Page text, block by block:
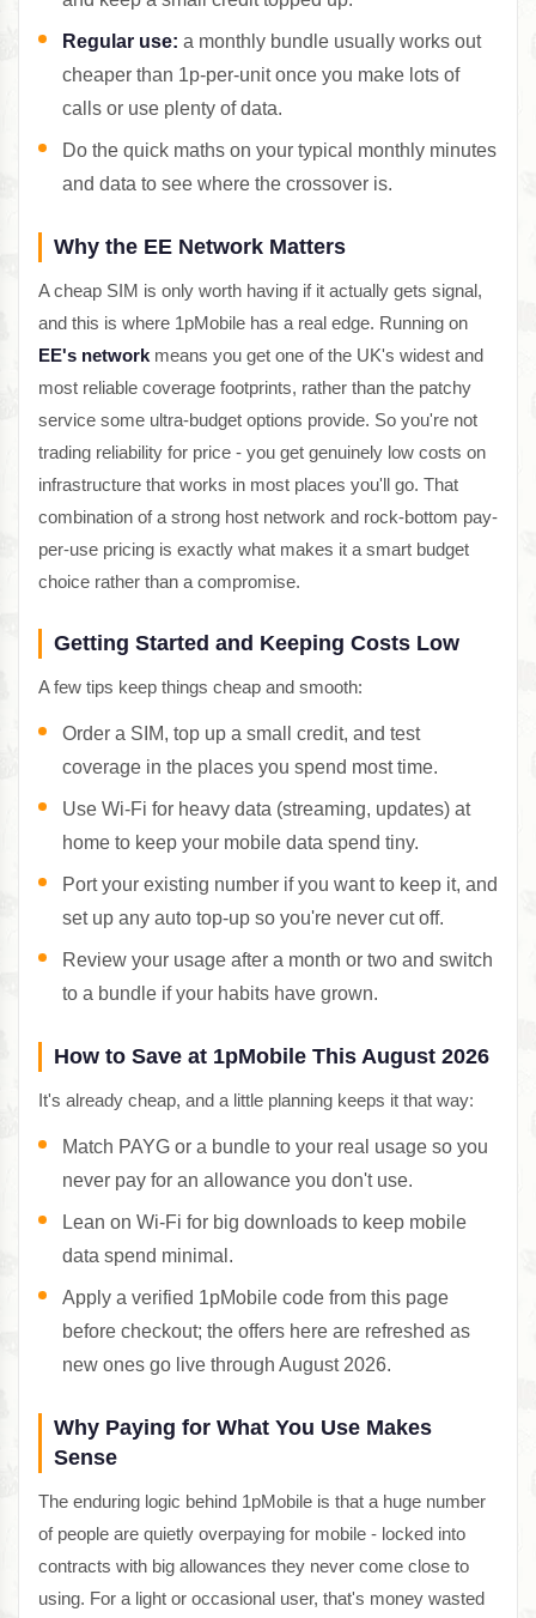
Regular use: a monthly bundle usually works out
cheaper than 1p-per-unit once you make lots of
calls or use plenty of data.
Do the quick maths on your typical monthly minutes
and data to see where the crossover is.
Why the EE Network Matters
A cheap SIM is only worth having if it actually gets signal,
and this is where 1pMobile has a real edge. Running on
EE's network means you get one of the UK's widest and
most reliable coverage footprints, rather than the patchy
service some ultra-budget options provide. So you're not
trading reliability for price - you get genuinely low costs on
infrastructure that works in most places you'll go. That
combination of a strong host network and rock-bottom pay-
per-use pricing is exactly what makes it a smart budget
choice rather than a compromise.
Getting Started and Keeping Costs Low
A few tips keep things cheap and smooth:
Order a SIM, top up a small credit, and test
coverage in the places you spend most time.
Use Wi-Fi for heavy data (streaming, updates) at
home to keep your mobile data spend tiny.
Port your existing number if you want to keep it, and
set up any auto top-up so you're never cut off.
Review your usage after a month or two and switch
to a bundle if your habits have grown.
How to Save at 1pMobile This August 2026
It's already cheap, and a little planning keeps it that way:
Match PAYG or a bundle to your real usage so you
never pay for an allowance you don't use.
Lean on Wi-Fi for big downloads to keep mobile
data spend minimal.
Apply a verified 1pMobile code from this page
before checkout; the offers here are refreshed as
new ones go live through August 2026.
Why Paying for What You Use Makes
Sense
The enduring logic behind 1pMobile is that a huge number
of people are quietly overpaying for mobile - locked into
contracts with big allowances they never come close to
using. For a light or occasional user, that's money wasted